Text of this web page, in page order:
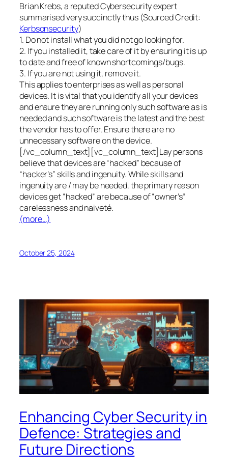
Brian Krebs, a reputed Cybersecurity expert
summarised very succinctly thus (Sourced Credit:
Kerbsonsecurity)
1. Do not install what you did not go looking for.
2. If you installed it, take care of it by ensuring it is up
to date and free of known shortcomings/bugs.
3. If you are not using it, remove it.
This applies to enterprises as well as personal
devices. It is vital that you identify all your devices
and ensure they are running only such software as is
needed and such software is the latest and the best
the vendor has to offer. Ensure there are no
unnecessary software on the device.
[/vc_column_text][vc_column_text]Lay persons
believe that devices are “hacked” because of
“hacker’s” skills and ingenuity. While skills and
ingenuity are / may be needed, the primary reason
devices get “hacked” are because of “owner’s”
carelessness and naiveté.
(more…)
October 25, 2024
Enhancing Cyber Security in
Defence: Strategies and
Future Directions